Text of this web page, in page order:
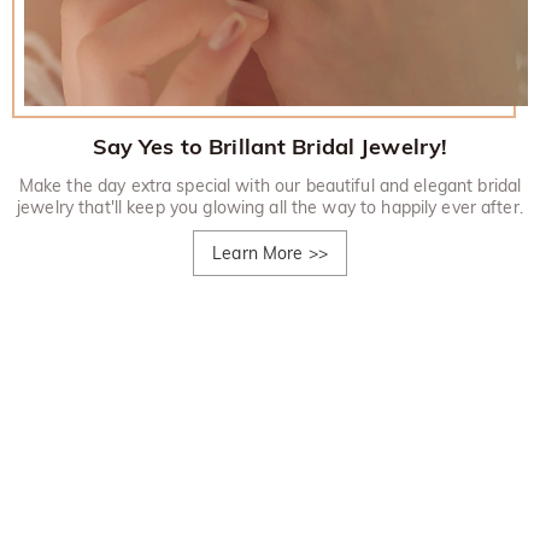
Say Yes to Brillant Bridal Jewelry!
Make the day extra special with our beautiful and elegant bridal
jewelry that'll keep you glowing all the way to happily ever after.
Learn More >>